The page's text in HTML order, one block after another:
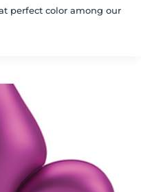
perfect color among our